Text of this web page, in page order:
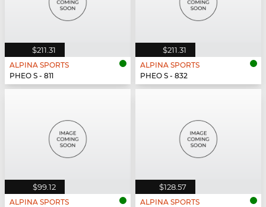
$211.31
ALPINA SPORTS
PHEO S - 811
$211.31
ALPINA SPORTS
PHEO S - 832
$99.12
ALPINA SPORTS
$128.57
ALPINA SPORTS